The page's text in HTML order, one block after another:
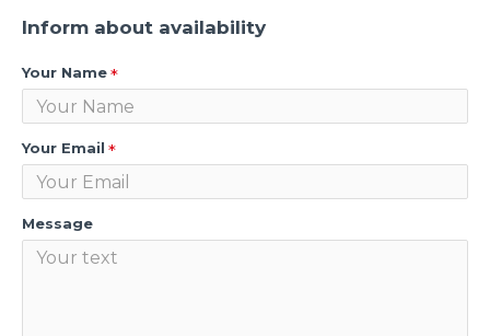
Inform about availability
Your Name
Your Email
Message